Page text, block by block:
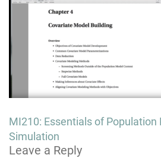
Post
navigation
MI210: Essentials of Population
Simulation
Leave a Reply